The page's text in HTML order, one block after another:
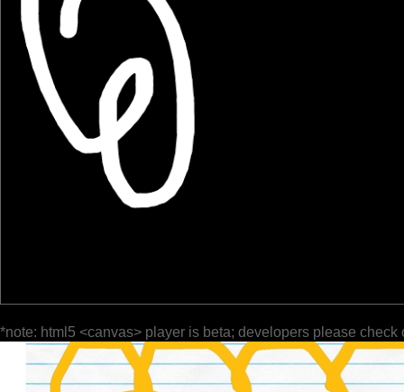
*note: html5 <canvas> player is beta; developers please check